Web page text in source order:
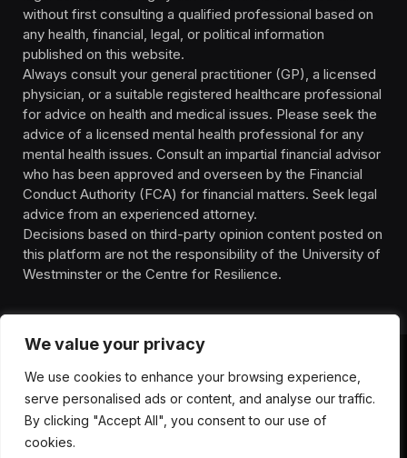
We value your privacy
We use cookies to enhance your browsing experience,
serve personalised ads or content, and analyse our traffic.
By clicking "Accept All", you consent to our use of
cookies.
without first consulting a qualified professional based on
any health, financial, legal, or political information
published on this website.
Always consult your general practitioner (GP), a licensed
physician, or a suitable registered healthcare professional
for advice on health and medical issues. Please seek the
advice of a licensed mental health professional for any
mental health issues. Consult an impartial financial advisor
who has been approved and overseen by the Financial
Conduct Authority (FCA) for financial matters. Seek legal
advice from an experienced attorney.
Decisions based on third-party opinion content posted on
this platform are not the responsibility of the University of
Westminster or the Centre for Resilience.
CONTACT
PRIVACY POLICY
TERMS OF SERVICE
DISCLIAMER
HEALTH